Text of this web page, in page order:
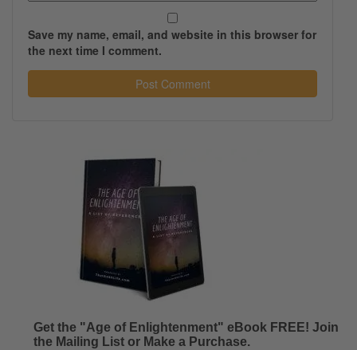
Save my name, email, and website in this browser for
the next time I comment.
Get the "Age of Enlightenment" eBook FREE! Join
the Mailing List or Make a Purchase.